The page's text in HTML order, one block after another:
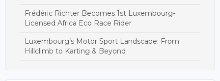
Frédéric Richter Becomes 1st Luxembourg-
Licensed Africa Eco Race Rider
Luxembourg’s Motor Sport Landscape: From
Hillclimb to Karting & Beyond